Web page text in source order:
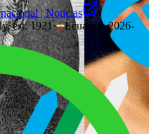
| Noticias
est. 1921· Ecuador·2026-